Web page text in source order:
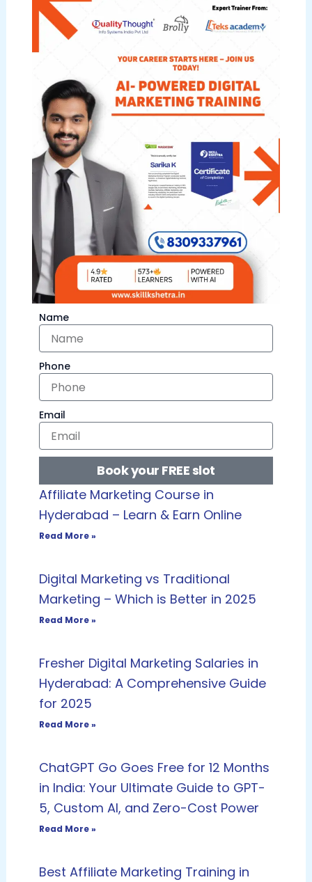
Name
Phone
Email
Book your FREE slot
Affiliate Marketing Course in
Hyderabad – Learn & Earn Online
Read More »
Digital Marketing vs Traditional
Marketing – Which is Better in 2025
Read More »
Fresher Digital Marketing Salaries in
Hyderabad: A Comprehensive Guide
for 2025
Read More »
ChatGPT Go Goes Free for 12 Months
in India: Your Ultimate Guide to GPT-
5, Custom AI, and Zero-Cost Power
Read More »
Best Affiliate Marketing Training in